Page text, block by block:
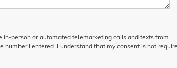
in-person or automated telemarketing calls and texts from
number I entered. I understand that my consent is not